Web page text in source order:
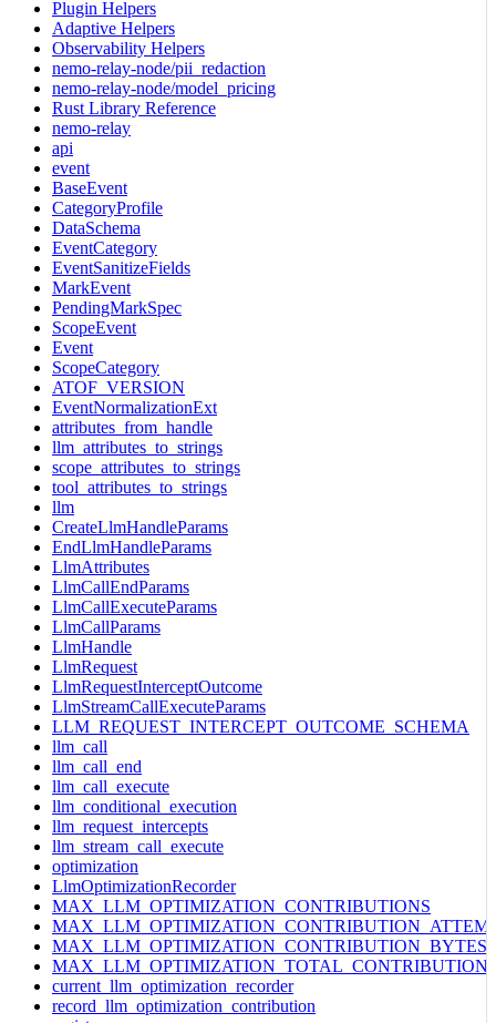
Plugin Helpers
Adaptive Helpers
Observability Helpers
nemo-relay-node/pii_redaction
nemo-relay-node/model_pricing
Rust Library Reference
nemo-relay
api
event
BaseEvent
CategoryProfile
DataSchema
EventCategory
EventSanitizeFields
MarkEvent
PendingMarkSpec
ScopeEvent
Event
ScopeCategory
ATOF_VERSION
EventNormalizationExt
attributes_from_handle
llm_attributes_to_strings
scope_attributes_to_strings
tool_attributes_to_strings
llm
CreateLlmHandleParams
EndLlmHandleParams
LlmAttributes
LlmCallEndParams
LlmCallExecuteParams
LlmCallParams
LlmHandle
LlmRequest
LlmRequestInterceptOutcome
LlmStreamCallExecuteParams
LLM_REQUEST_INTERCEPT_OUTCOME_SCHEMA
llm_call
llm_call_end
llm_call_execute
llm_conditional_execution
llm_request_intercepts
llm_stream_call_execute
optimization
LlmOptimizationRecorder
MAX_LLM_OPTIMIZATION_CONTRIBUTIONS
MAX_LLM_OPTIMIZATION_CONTRIBUTION_BYTES
current_llm_optimization_recorder
record_llm_optimization_contribution